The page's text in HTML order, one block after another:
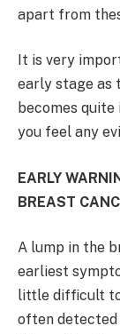
apart from
It is very
early stage as
becomes quite
you feel any
EARLY
BREAST
A lump in the
earliest
little difficult
often detected